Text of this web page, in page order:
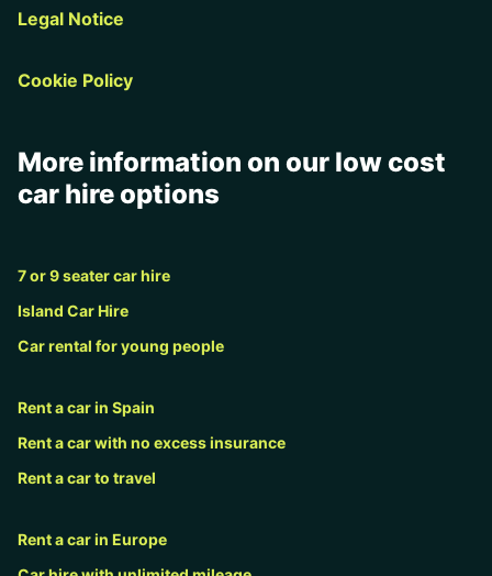
Legal Notice
Cookie Policy
More information on our low cost
car hire options
7 or 9 seater car hire
Island Car Hire
Car rental for young people
Rent a car in Spain
Rent a car with no excess insurance
Rent a car to travel
Rent a car in Europe